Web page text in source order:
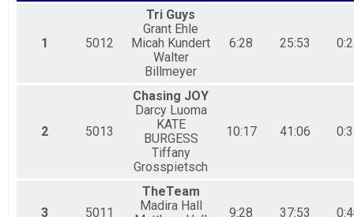
1 5012
Tri Guys
Grant Ehle
Micah Kundert
Walter
Billmeyer
6:28 25:53
2 5013
Chasing JOY
Darcy Luoma
KATE
BURGESS
Tiffany
Grosspietsch
10:17 41:06
3 5011
TheTeam
Madira Hall
9:28 37:53